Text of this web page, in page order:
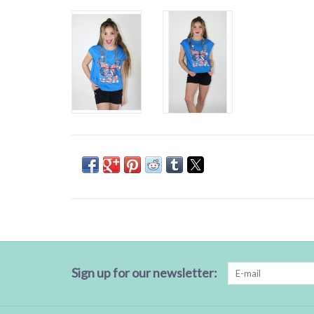
Sign up for our newsletter: